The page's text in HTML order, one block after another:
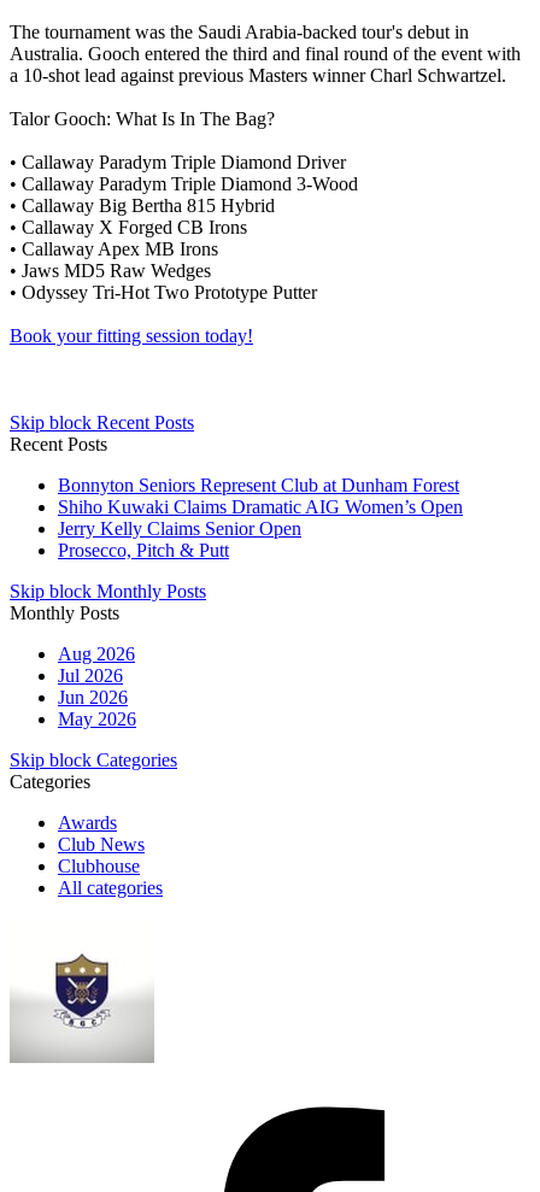
The tournament was the Saudi Arabia-backed tour's debut in
Australia. Gooch entered the third and final round of the event with
a 10-shot lead against previous Masters winner Charl Schwartzel.
Talor Gooch: What Is In The Bag?
• Callaway Paradym Triple Diamond Driver
• Callaway Paradym Triple Diamond 3-Wood
• Callaway Big Bertha 815 Hybrid
• Callaway X Forged CB Irons
• Callaway Apex MB Irons
• Jaws MD5 Raw Wedges
• Odyssey Tri-Hot Two Prototype Putter
Book your fitting session today!
Skip block Recent Posts
Recent Posts
Bonnyton Seniors Represent Club at Dunham Forest
Shiho Kuwaki Claims Dramatic AIG Women’s Open
Jerry Kelly Claims Senior Open
Prosecco, Pitch & Putt
Skip block Monthly Posts
Monthly Posts
Aug 2026
Jul 2026
Jun 2026
May 2026
Skip block Categories
Categories
Awards
Club News
Clubhouse
All categories